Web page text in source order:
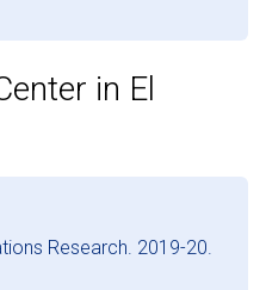
in El
Research. 2019-20.